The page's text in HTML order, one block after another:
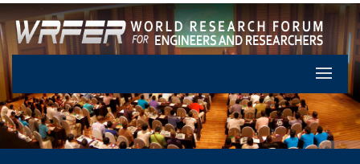
Let's